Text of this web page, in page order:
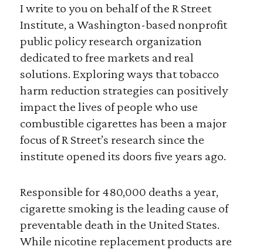
I write to you on behalf of the R Street
Institute, a Washington-based nonprofit
public policy research organization
dedicated to free markets and real
solutions. Exploring ways that tobacco
harm reduction strategies can positively
impact the lives of people who use
combustible cigarettes has been a major
focus of R Street’s research since the
institute opened its doors five years ago.
Responsible for 480,000 deaths a year,
cigarette smoking is the leading cause of
preventable death in the United States.
While nicotine replacement products are